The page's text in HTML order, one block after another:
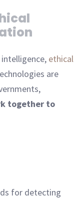
ethical
are
together to
for detecting